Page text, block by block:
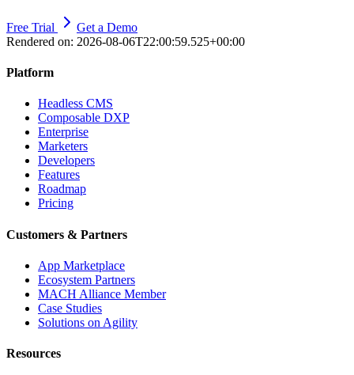
Free Trial
Get a Demo
Rendered on: 2026-08-06T22:00:59.525+00:00
Platform
Headless CMS
Composable DXP
Enterprise
Marketers
Developers
Features
Roadmap
Pricing
Customers & Partners
App Marketplace
Ecosystem Partners
MACH Alliance Member
Case Studies
Solutions on Agility
Resources